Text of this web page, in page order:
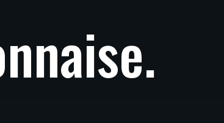
nnaise.